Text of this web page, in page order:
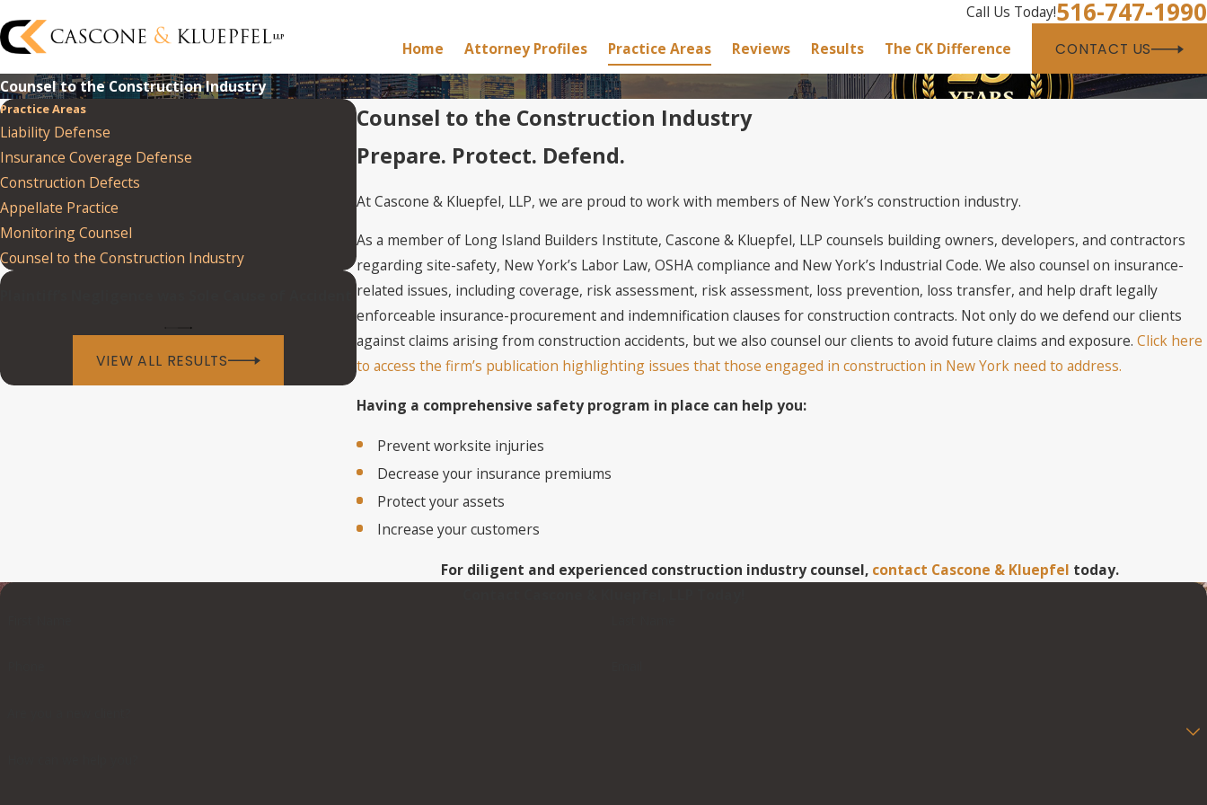
Call Us Today!516-747-1990
Home Attorney Profiles Practice Areas Reviews Results The CK Difference CONTACT US
Counsel to the Construction Industry
Counsel to the Construction Industry
Prepare. Protect. Defend.
At Cascone & Kluepfel, LLP, we are proud to work with members of New York’s construction industry.
As a member of Long Island Builders Institute, Cascone & Kluepfel, LLP counsels building owners, developers, and contractors
regarding site-safety, New York’s Labor Law, OSHA compliance and New York’s Industrial Code. We also counsel on insurance-
related issues, including coverage, risk assessment, risk assessment, loss prevention, loss transfer, and help draft legally
enforceable insurance-procurement and indemnification clauses for construction contracts. Not only do we defend our clients
against claims arising from construction accidents, but we also counsel our clients to avoid future claims and exposure. Click here
to access the firm’s publication highlighting issues that those engaged in construction in New York need to address.
Having a comprehensive safety program in place can help you:
Prevent worksite injuries
Decrease your insurance premiums
Protect your assets
Increase your customers
For diligent and experienced construction industry counsel, contact Cascone & Kluepfel today.
Practice Areas
Liability Defense
Insurance Coverage Defense
Construction Defects
Appellate Practice
Monitoring Counsel
Counsel to the Construction Industry
VIEW ALL RESULTS